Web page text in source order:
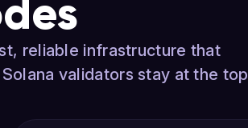
reliable infrastructure that
validators stay at the top